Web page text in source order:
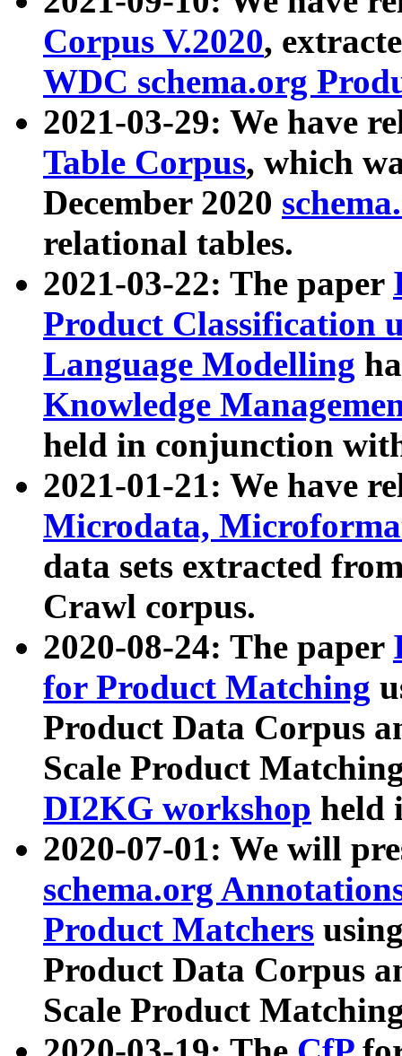
Corpus V.2020,
WDC schema.org
2021-03-29: We have
Table Corpus, which
December 2020
relational tables.
2021-03-22: The paper
Product Classification
Language Modelling
Knowledge
held in conjunction
2021-01-21: We have
Microdata,
data sets extracted
Crawl corpus.
2020-08-24: The paper
for Product Matching
Product Data Corpus
Scale Product
DI2KG workshop held
2020-07-01: We will
schema.org
Product Matchers
Product Data Corpus
Scale Product